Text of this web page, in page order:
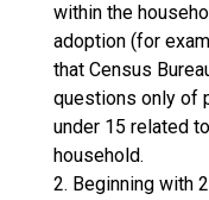
within the
adoption (for
that Census
questions only of
under 15 related
household.
2. Beginning with